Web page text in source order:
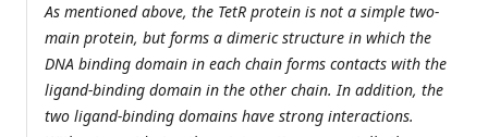
As mentioned above, the TetR protein is not a simple two-
main protein, but forms a dimeric structure in which the
DNA binding domain in each chain forms contacts with the
ligand-binding domain in the other chain. In addition, the
two ligand-binding domains have strong interactions.